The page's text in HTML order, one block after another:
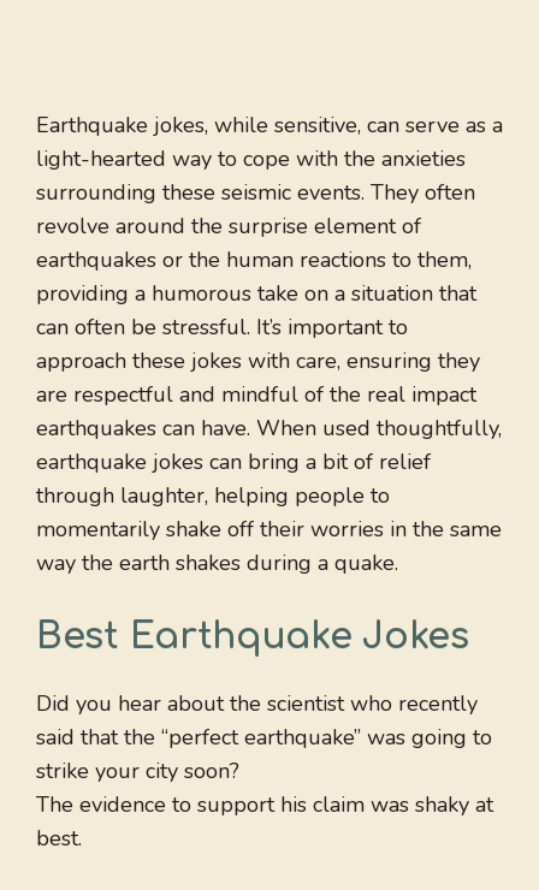
Earthquake jokes, while sensitive, can serve as a
light-hearted way to cope with the anxieties
surrounding these seismic events. They often
revolve around the surprise element of
earthquakes or the human reactions to them,
providing a humorous take on a situation that
can often be stressful. It’s important to
approach these jokes with care, ensuring they
are respectful and mindful of the real impact
earthquakes can have. When used thoughtfully,
earthquake jokes can bring a bit of relief
through laughter, helping people to
momentarily shake off their worries in the same
way the earth shakes during a quake.
Best Earthquake Jokes
Did you hear about the scientist who recently
said that the “perfect earthquake” was going to
strike your city soon?
The evidence to support his claim was shaky at
best.